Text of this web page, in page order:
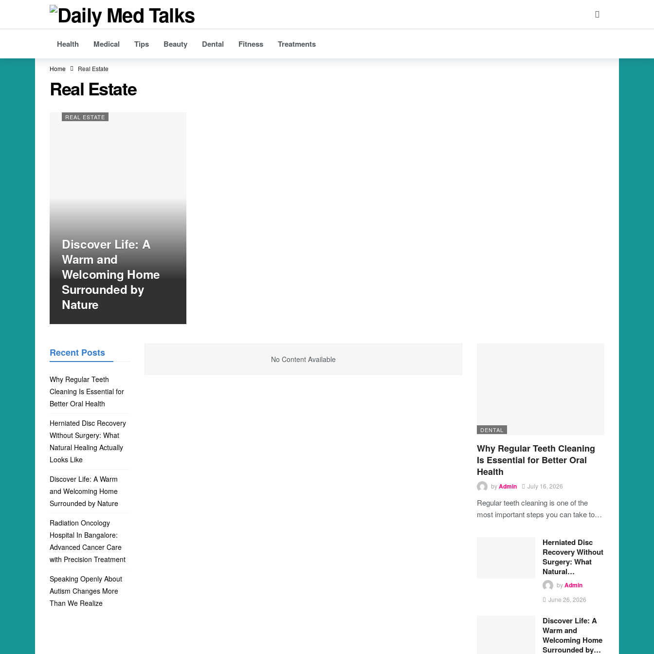
Health Medical Tips Beauty Dental Fitness Treatments
Home Real Estate
Real Estate
REAL ESTATE
Discover Life: A
Warm and
Welcoming Home
Surrounded by
Nature
No Content Available
DENTAL
Why Regular Teeth Cleaning
Is Essential for Better Oral
Health
byAdmin July 16, 2026
Regular teeth cleaning is one of the
most important steps you can take to…
Herniated Disc
Recovery Without
Surgery: What
Natural…
byAdmin
June 26, 2026
Discover Life: A
Warm and
Welcoming Home
Surrounded by…
Recent Posts
Why Regular Teeth
Cleaning Is Essential for
Better Oral Health
Herniated Disc Recovery
Without Surgery: What
Natural Healing Actually
Looks Like
Discover Life: A Warm
and Welcoming Home
Surrounded by Nature
Radiation Oncology
Hospital In Bangalore:
Advanced Cancer Care
with Precision Treatment
Speaking Openly About
Autism Changes More
Than We Realize